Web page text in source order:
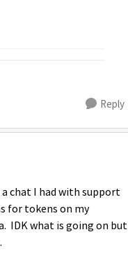
Reply
chat I had with support
for tokens on my
IDK what is going on but